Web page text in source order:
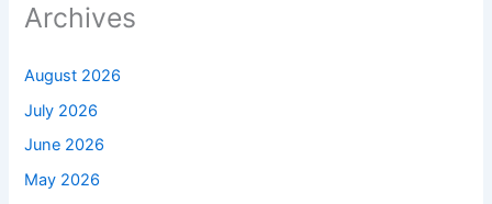
Archives
August 2026
July 2026
June 2026
May 2026